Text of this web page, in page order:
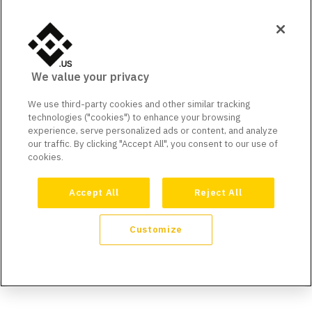
We value your privacy
We use third-party cookies and other similar tracking
technologies ("cookies") to enhance your browsing
experience, serve personalized ads or content, and analyze
our traffic. By clicking "Accept All", you consent to our use of
cookies.
Accept All Reject All
Customize